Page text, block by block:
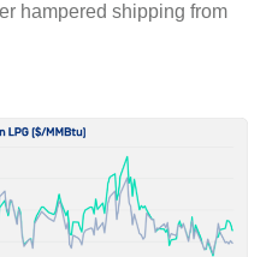
hampered shipping from